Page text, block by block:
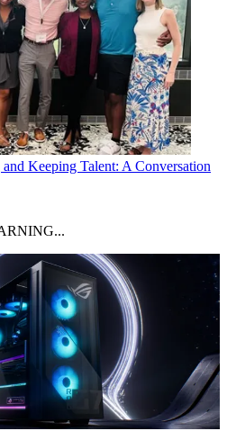
Keeping Talent: A Conversation